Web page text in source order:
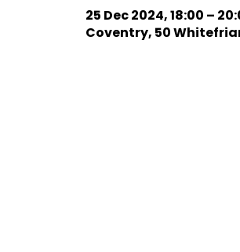
25 Dec 2024, 18:00 –
Coventry, 50